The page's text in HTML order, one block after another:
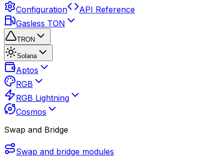
Configuration
API Reference
Gasless TON
TRON
Solana
Aptos
RGB
RGB Lightning
Cosmos
Swap and Bridge
Swap and bridge modules